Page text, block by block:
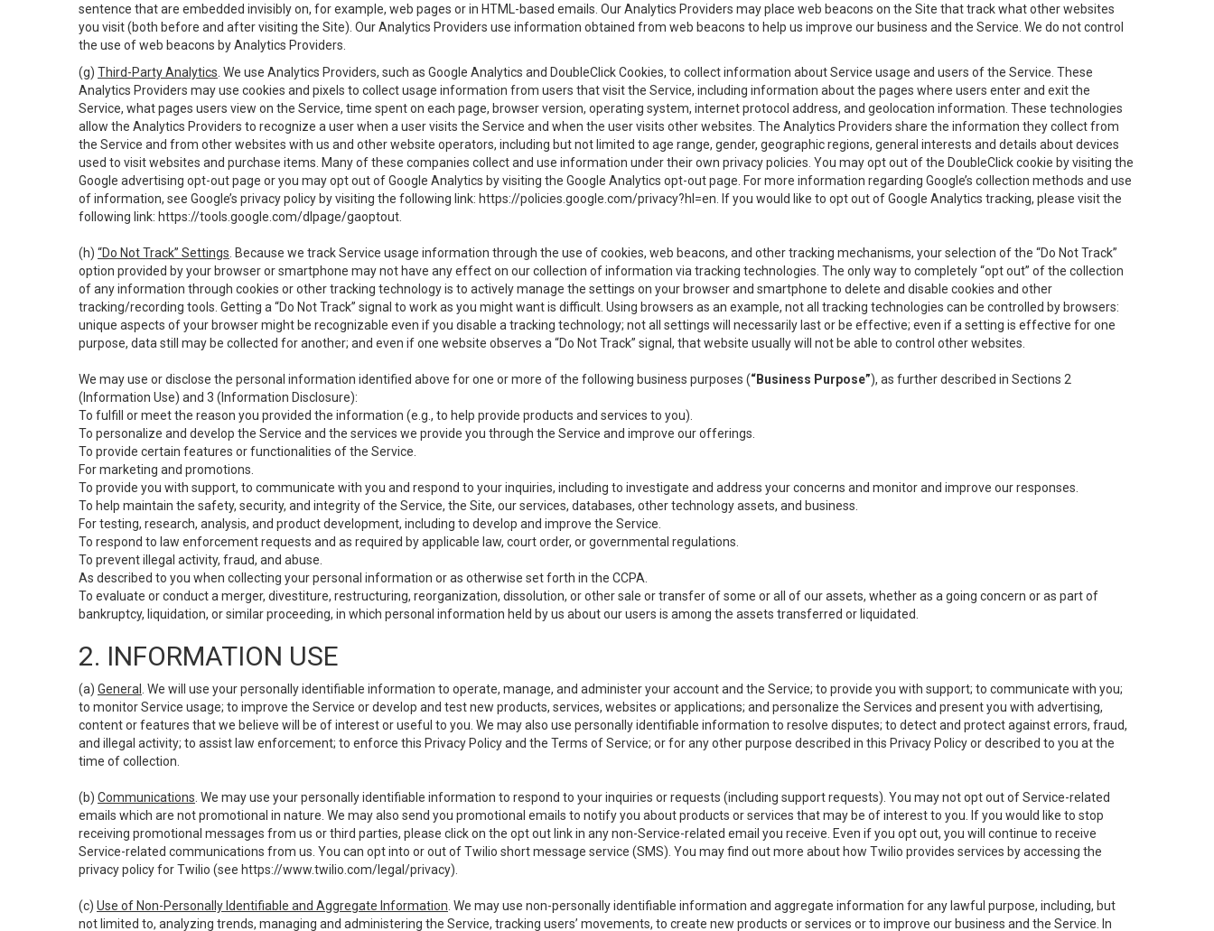
sentence that are embedded invisibly on, for example, web pages or in HTML-based emails. Our Analytics Providers may place web beacons on the Site that track what other websites
you visit (both before and after visiting the Site). Our Analytics Providers use information obtained from web beacons to help us improve our business and the Service. We do not control
the use of web beacons by Analytics Providers.
(g) Third-Party Analytics . We use Analytics Providers, such as Google Analytics and DoubleClick Cookies, to collect information about Service usage and users of the Service. These
Analytics Providers may use cookies and pixels to collect usage information from users that visit the Service, including information about the pages where users enter and exit the
Service, what pages users view on the Service, time spent on each page, browser version, operating system, internet protocol address, and geolocation information. These technologies
allow the Analytics Providers to recognize a user when a user visits the Service and when the user visits other websites. The Analytics Providers share the information they collect from
the Service and from other websites with us and other website operators, including but not limited to age range, gender, geographic regions, general interests and details about devices
used to visit websites and purchase items. Many of these companies collect and use information under their own privacy policies. You may opt out of the DoubleClick cookie by visiting the
Google advertising opt-out page or you may opt out of Google Analytics by visiting the Google Analytics opt-out page. For more information regarding Google’s collection methods and use
of information, see Google’s privacy policy by visiting the following link: https://policies.google.com/privacy?hl=en . If you would like to opt out of Google Analytics tracking, please visit the
following link: https://tools.google.com/dlpage/gaoptout
(h) “Do Not Track” Settings . Because we track Service usage information through the use of cookies, web beacons, and other tracking mechanisms, your selection of the “Do Not Track”
option provided by your browser or smartphone may not have any effect on our collection of information via tracking technologies. The only way to completely “opt out” of the collection
of any information through cookies or other tracking technology is to actively manage the settings on your browser and smartphone to delete and disable cookies and other
tracking/recording tools. Getting a “Do Not Track” signal to work as you might want is difficult. Using browsers as an example, not all tracking technologies can be controlled by browsers:
unique aspects of your browser might be recognizable even if you disable a tracking technology; not all settings will necessarily last or be effective; even if a setting is effective for one
purpose, data still may be collected for another; and even if one website observes a “Do Not Track” signal, that website usually will not be able to control other websites.
We may use or disclose the personal information identified above for one or more of the following business purposes (“Business Purpose”), as further described in Sections 2
(Information Use) and 3 (Information Disclosure):
To fulfill or meet the reason you provided the information (e.g., to help provide products and services to you).
To personalize and develop the Service and the services we provide you through the Service and improve our offerings.
To provide certain features or functionalities of the Service.
For marketing and promotions.
To provide you with support, to communicate with you and respond to your inquiries, including to investigate and address your concerns and monitor and improve our responses.
To help maintain the safety, security, and integrity of the Service, the Site, our services, databases, other technology assets, and business.
For testing, research, analysis, and product development, including to develop and improve the Service.
To respond to law enforcement requests and as required by applicable law, court order, or governmental regulations.
To prevent illegal activity, fraud, and abuse.
As described to you when collecting your personal information or as otherwise set forth in the CCPA.
To evaluate or conduct a merger, divestiture, restructuring, reorganization, dissolution, or other sale or transfer of some or all of our assets, whether as a going concern or as part of
bankruptcy, liquidation, or similar proceeding, in which personal information held by us about our users is among the assets transferred or liquidated.
2. INFORMATION USE
(a) General
. We will use your personally identifiable information to operate, manage, and administer your account and the Service; to provide you with support; to communicate with you;
to monitor Service usage; to improve the Service or develop and test new products, services, websites or applications; and personalize the Services and present you with advertising,
content or features that we believe will be of interest or useful to you. We may also use personally identifiable information to resolve disputes; to detect and protect against errors, fraud,
and illegal activity; to assist law enforcement; to enforce this Privacy Policy and the Terms of Service; or for any other purpose described in this Privacy Policy or described to you at the
time of collection.
(b) Communications . We may use your personally identifiable information to respond to your inquiries or requests (including support requests). You may not opt out of Service-related
emails which are not promotional in nature. We may also send you promotional emails to notify you about products or services that may be of interest to you. If you would like to stop
receiving promotional messages from us or third parties, please click on the opt out link in any non-Service-related email you receive. Even if you opt out, you will continue to receive
Service-related communications from us. You can opt into or out of Twilio short message service (SMS). You may find out more about how Twilio provides services by accessing the
privacy policy for Twilio (see https://www.twilio.com/legal/privacy).
(c) Use of Non-Personally Identifiable and Aggregate Information . We may use non-personally identifiable information and aggregate information for any lawful purpose, including, but
not limited to, analyzing trends, managing and administering the Service, tracking users’ movements, to create new products or services or to improve our business and the Service. In